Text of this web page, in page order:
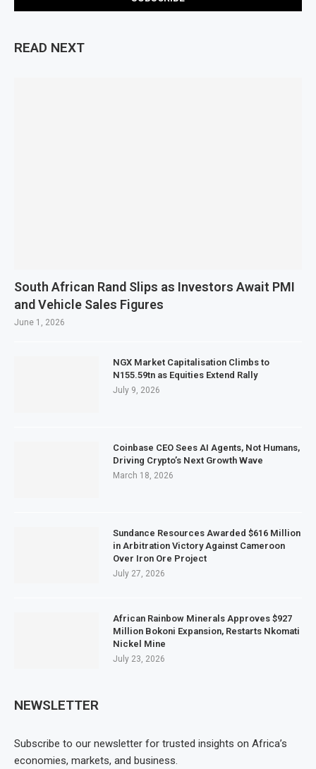
READ NEXT
South African Rand Slips as Investors Await PMI
and Vehicle Sales Figures
June 1, 2026
NGX Market Capitalisation Climbs to
N155.59tn as Equities Extend Rally
July 9, 2026
Coinbase CEO Sees AI Agents, Not Humans,
Driving Crypto’s Next Growth Wave
March 18, 2026
Sundance Resources Awarded $616 Million
in Arbitration Victory Against Cameroon
Over Iron Ore Project
July 27, 2026
African Rainbow Minerals Approves $927
Million Bokoni Expansion, Restarts Nkomati
Nickel Mine
July 23, 2026
NEWSLETTER
Subscribe to our newsletter for trusted insights on Africa’s
economies, markets, and business.